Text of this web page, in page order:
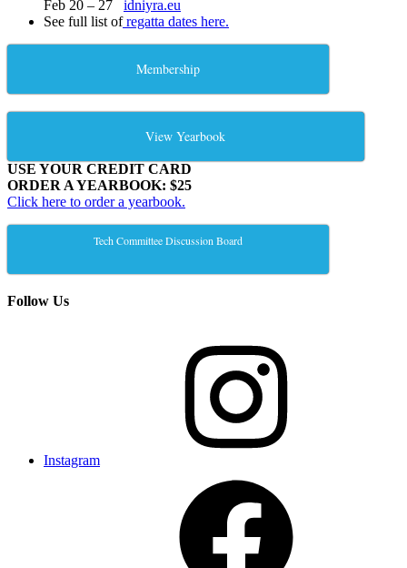
Feb 20 – 27 idniyra.eu
See full list ofregatta dates here.
Membership
View Yearbook
USE YOUR CREDIT CARD
ORDER A YEARBOOK: $25
Click here to order a yearbook.
Tech Committee Discussion Board
Follow Us
Instagram